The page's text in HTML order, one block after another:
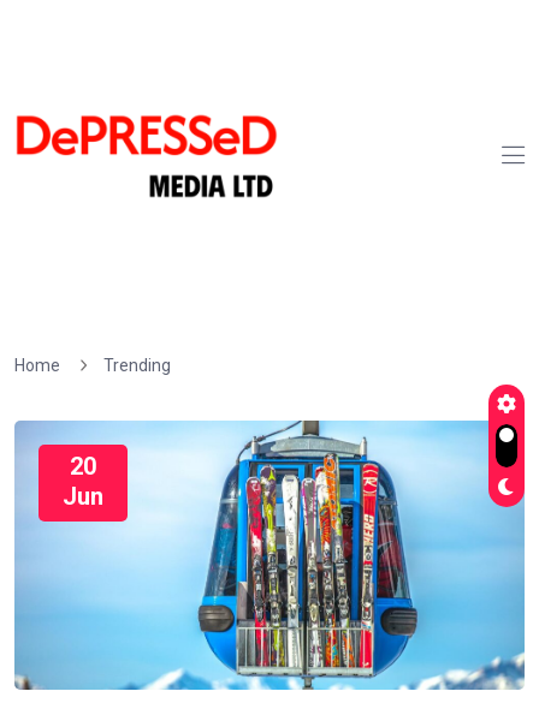
Home Trending
20
Jun